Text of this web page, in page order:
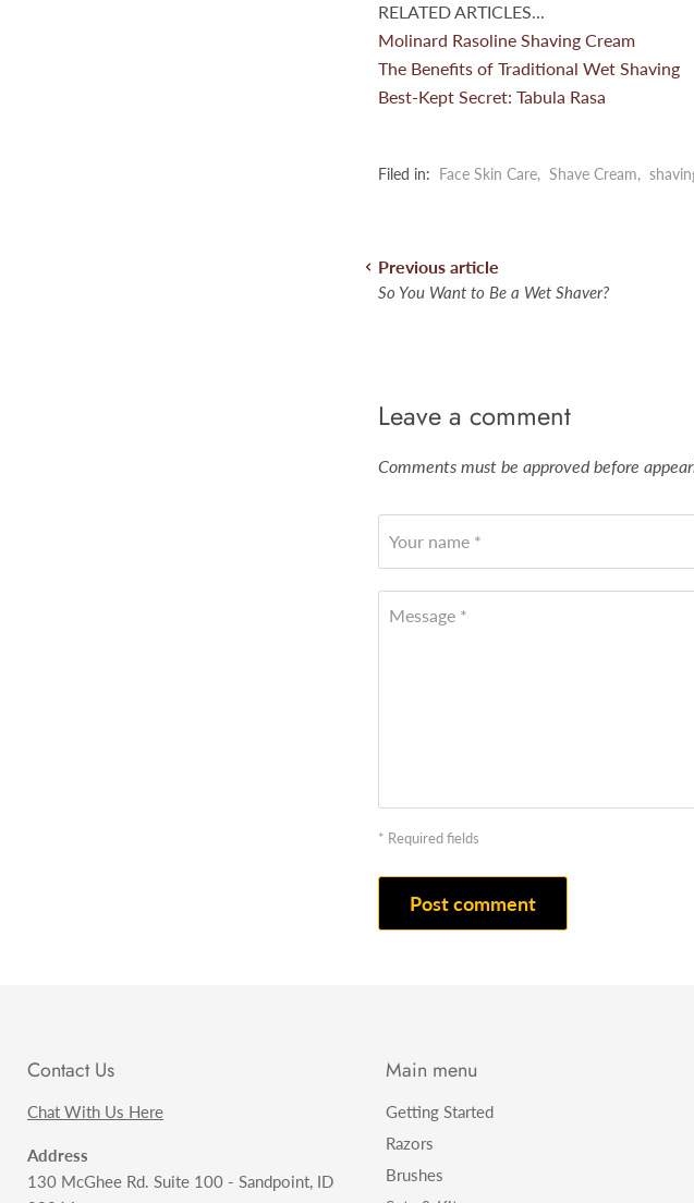
RELATED ARTICLES...
Molinard Rasoline Shaving Cream
The Benefits of Traditional Wet Shaving
Best-Kept Secret: Tabula Rasa
Filed in: Face Skin Care, Shave Cream,
Previous article
So You Want to Be a Wet Shaver?
Leave a comment
Comments must be approved before
Your name *
Message *
* Required fields
Post comment
Contact Us
Chat With Us Here
Address
130 McGhee Rd. Suite 100 - Sandpoint, ID
Main menu
Getting Started
Razors
Brushes